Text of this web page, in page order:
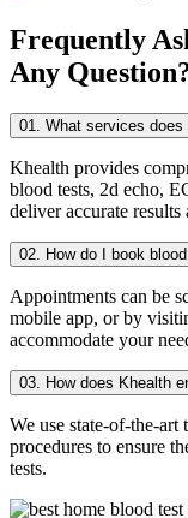
Frequently
Any
01. What services does
Khealth provides
blood tests, 2d echo,
deliver accurate
02. How do I book
Appointments can be
mobile app, or by
accommodate your
03. How does
We use state-of-the-
procedures to ensure
tests.